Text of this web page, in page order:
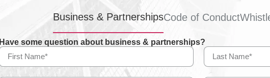
Business & PartnershipsCode of Conduct
Have some question about business & partnerships?